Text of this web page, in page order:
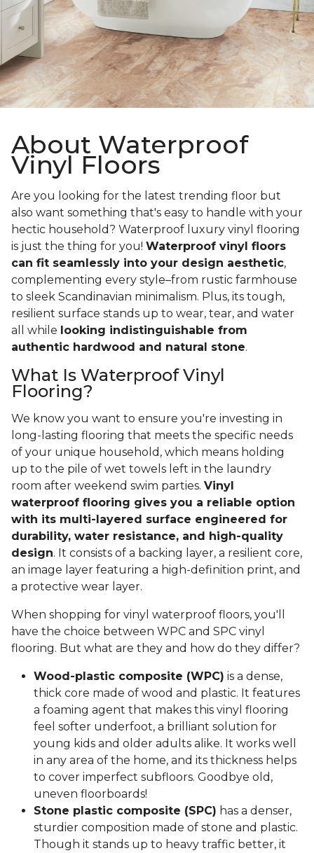
About Waterproof
Vinyl Floors
Are you looking for the latest trending floor but
also want something that's easy to handle with your
hectic household? Waterproof luxury vinyl flooring
is just the thing for you! Waterproof vinyl floors
can fit seamlessly into your design aesthetic,
complementing every style–from rustic farmhouse
to sleek Scandinavian minimalism. Plus, its tough,
resilient surface stands up to wear, tear, and water
all while looking indistinguishable from
authentic hardwood and natural stone.
What Is Waterproof Vinyl
Flooring?
We know you want to ensure you're investing in
long-lasting flooring that meets the specific needs
of your unique household, which means holding
up to the pile of wet towels left in the laundry
room after weekend swim parties. Vinyl
waterproof flooring gives you a reliable option
with its multi-layered surface engineered for
durability, water resistance, and high-quality
design. It consists of a backing layer, a resilient core,
an image layer featuring a high-definition print, and
a protective wear layer.
When shopping for vinyl waterproof floors, you'll
have the choice between WPC and SPC vinyl
flooring. But what are they and how do they differ?
Wood-plastic composite (WPC) is a dense,
thick core made of wood and plastic. It features
a foaming agent that makes this vinyl flooring
feel softer underfoot, a brilliant solution for
young kids and older adults alike. It works well
in any area of the home, and its thickness helps
to cover imperfect subfloors. Goodbye old,
uneven floorboards!
Stone plastic composite (SPC) has a denser,
sturdier composition made of stone and plastic.
Though it stands up to heavy traffic better, it